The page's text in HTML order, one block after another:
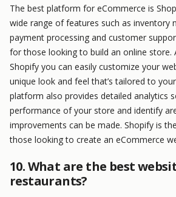
The best platform for eCommerce is
wide range of features such as inventory
payment processing and customer
for those looking to build an online store.
Shopify you can easily customize your
unique look and feel that’s tailored to
platform also provides detailed analytics
performance of your store and identify
improvements can be made. Shopify is
those looking to create an eCommerce
10. What are the best
restaurants?